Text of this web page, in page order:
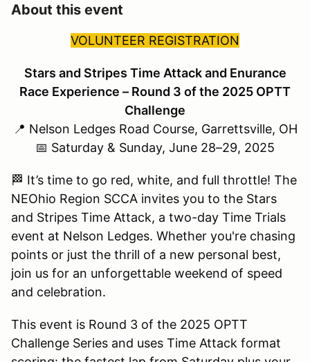
About this event
VOLUNTEER REGISTRATION
Stars and Stripes Time Attack and Enurance
Race Experience – Round 3 of the 2025 OPTT
Challenge
📍 Nelson Ledges Road Course, Garrettsville, OH
📅 Saturday & Sunday, June 28–29, 2025
🏁 It’s time to go red, white, and full throttle! The
NEOhio Region SCCA invites you to the Stars
and Stripes Time Attack, a two-day Time Trials
event at Nelson Ledges. Whether you're chasing
points or just the thrill of a new personal best,
join us for an unforgettable weekend of speed
and celebration.
This event is Round 3 of the 2025 OPTT
Challenge Series and uses Time Attack format